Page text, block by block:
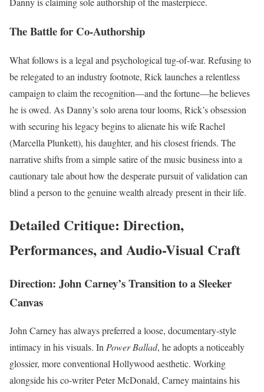
The Battle for Co-Authorship
What follows is a legal and psychological tug-of-war. Refusing to
be relegated to an industry footnote, Rick launches a relentless
campaign to claim the recognition—and the fortune—he believes
he is owed. As Danny’s solo arena tour looms, Rick’s obsession
with securing his legacy begins to alienate his wife Rachel
(Marcella Plunkett), his daughter, and his closest friends. The
narrative shifts from a simple satire of the music business into a
cautionary tale about how the desperate pursuit of validation can
blind a person to the genuine wealth already present in their life.
Detailed Critique: Direction,
Performances, and Audio-Visual Craft
Direction: John Carney’s Transition to a Sleeker
Canvas
John Carney has always preferred a loose, documentary-style
intimacy in his visuals. InPower Ballad, he adopts a noticeably
glossier, more conventional Hollywood aesthetic. Working
alongside his co-writer Peter McDonald, Carney maintains his